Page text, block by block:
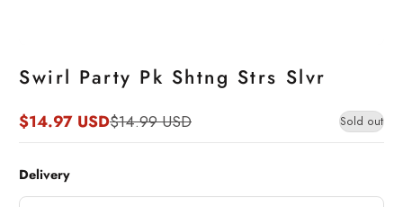
Swirl Party Pk Shtng Strs Slvr
Sale
$14.97 USD
Regular
$14.99 USD Sold out
Delivery